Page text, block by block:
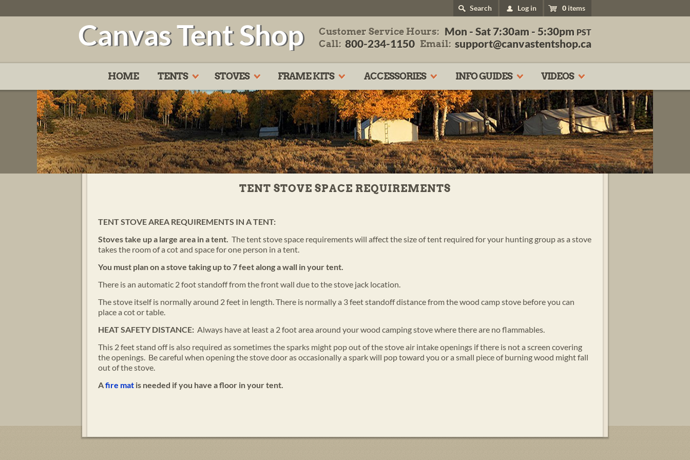
Canvas Tent Shop Customer Service Hours: Mon - Sat 7:30am - 5:30pm PST
Call: 800-234-1150 Email: support@canvastentshop.ca
Search Log in 0 items
HOME TENTS STOVES FRAME KITS ACCESSORIES INFO GUIDES VIDEOS
TENT STOVE SPACE REQUIREMENTS
TENT STOVE AREA REQUIREMENTS IN A TENT:
Stoves take up a large area in a tent. The tent stove space requirements will affect the size of tent required for your hunting group as a stove
takes the room of a cot and space for one person in a tent.
You must plan on a stove taking up to 7 feet along a wall in your tent.
There is an automatic 2 foot standoff from the front wall due to the stove jack location.
The stove itself is normally around 2 feet in length. There is normally a 3 feet standoff distance from the wood camp stove before you can
place a cot or table.
HEAT SAFETY DISTANCE: Always have at least a 2 foot area around your wood camping stove where there are no flammables.
This 2 feet stand off is also required as sometimes the sparks might pop out of the stove air intake openings if there is not a screen covering
the openings. Be careful when opening the stove door as occasionally a spark will pop toward you or a small piece of burning wood might fall
out of the stove.
Afire mat is needed if you have a floor in your tent.